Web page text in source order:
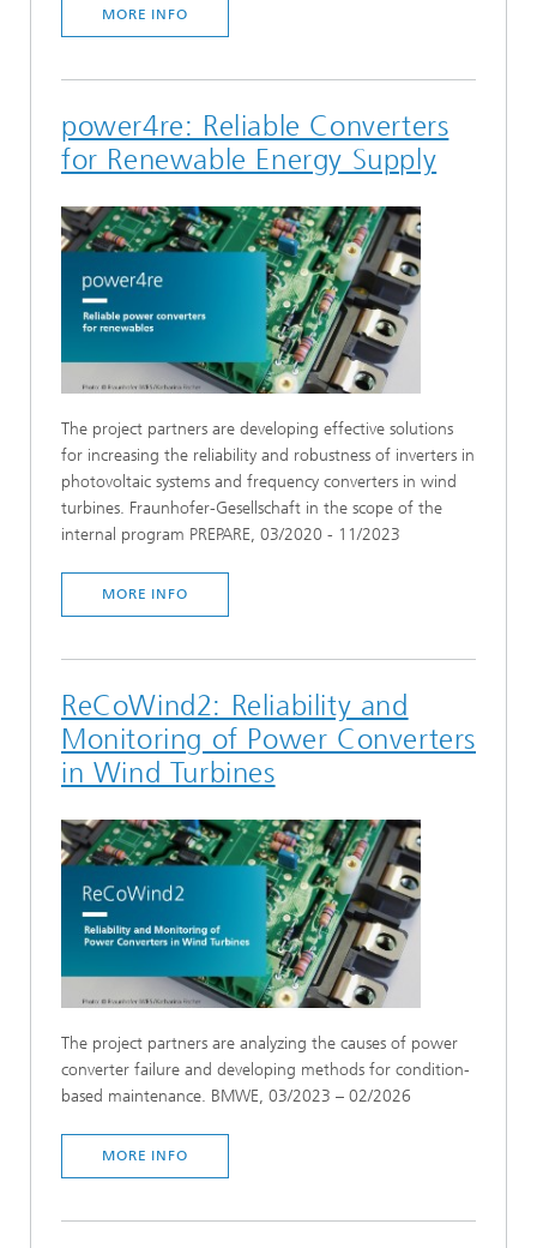
MORE INFO
power4re: Reliable Converters
for Renewable Energy Supply
The project partners are developing effective solutions
for increasing the reliability and robustness of inverters in
photovoltaic systems and frequency converters in wind
turbines. Fraunhofer-Gesellschaft in the scope of the
internal program PREPARE, 03/2020 - 11/2023
MORE INFO
ReCoWind2: Reliability and
Monitoring of Power Converters
in Wind Turbines
The project partners are analyzing the causes of power
converter failure and developing methods for condition-
based maintenance. BMWE, 03/2023 – 02/2026
MORE INFO